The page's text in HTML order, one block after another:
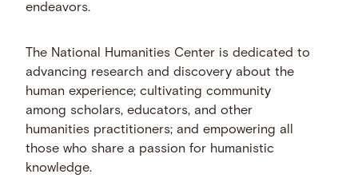
endeavors.
The National Humanities Center is dedicated to
advancing research and discovery about the
human experience; cultivating community
among scholars, educators, and other
humanities practitioners; and empowering all
those who share a passion for humanistic
knowledge.